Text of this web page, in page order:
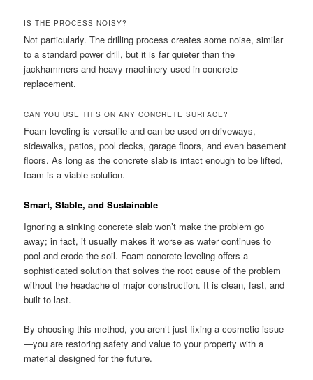
IS THE PROCESS NOISY?
Not particularly. The drilling process creates some noise, similar
to a standard power drill, but it is far quieter than the
jackhammers and heavy machinery used in concrete
replacement.
CAN YOU USE THIS ON ANY CONCRETE SURFACE?
Foam leveling is versatile and can be used on driveways,
sidewalks, patios, pool decks, garage floors, and even basement
floors. As long as the concrete slab is intact enough to be lifted,
foam is a viable solution.
Smart, Stable, and Sustainable
Ignoring a sinking concrete slab won’t make the problem go
away; in fact, it usually makes it worse as water continues to
pool and erode the soil. Foam concrete leveling offers a
sophisticated solution that solves the root cause of the problem
without the headache of major construction. It is clean, fast, and
built to last.
By choosing this method, you aren’t just fixing a cosmetic issue
—you are restoring safety and value to your property with a
material designed for the future.